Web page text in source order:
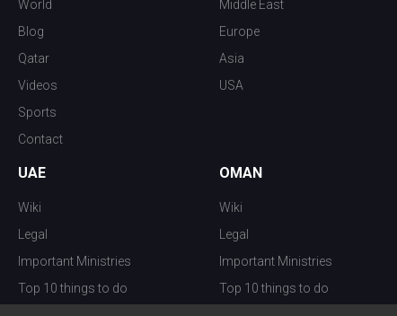
World
Blog
Qatar
Videos
Sports
Contact
Middle East
Europe
Asia
USA
UAE
Wiki
Legal
Important Ministries
Top 10 things to do
OMAN
Wiki
Legal
Important Ministries
Top 10 things to do